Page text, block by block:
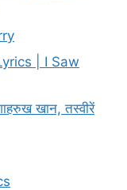
| I Saw
खान, तस्वीरें